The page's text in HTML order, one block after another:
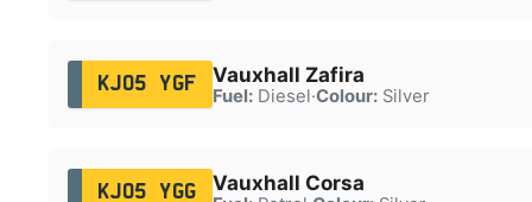
KJ05 YGF Vauxhall Zafira
Fuel:Diesel·Colour:Silver
KJ05 YGG Vauxhall Corsa